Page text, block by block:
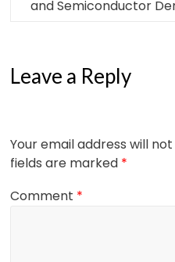
and Semiconductor
Leave a Reply
Your email address will
fields are marked *
Comment *